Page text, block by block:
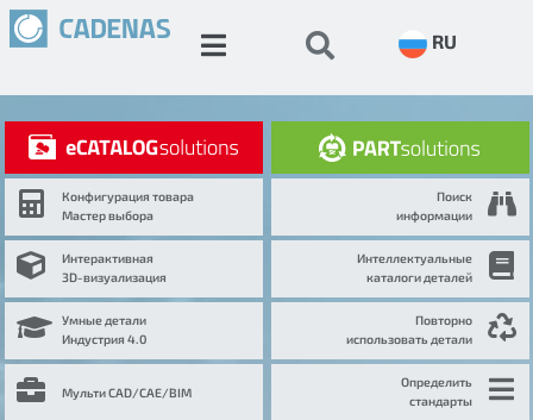
RU
Конфигурация товара
Мастер выбора
Интерактивная
3D-визуализация
Умные детали
Индустрия 4.0
Мульти CAD/CAE/BIM
Поиск
информации
Интеллектуальные
каталоги деталей
Повторно
использовать детали
Определить
стандарты